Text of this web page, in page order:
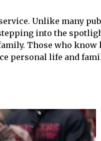
Unlike many
into the
Those who know
personal life and